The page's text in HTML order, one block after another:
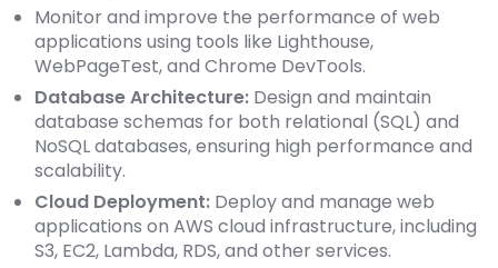
Monitor and improve the performance of web
applications using tools like Lighthouse,
WebPageTest, and Chrome DevTools.
Database Architecture: Design and maintain
database schemas for both relational (SQL) and
NoSQL databases, ensuring high performance and
scalability.
Cloud Deployment: Deploy and manage web
applications on AWS cloud infrastructure, including
S3, EC2, Lambda, RDS, and other services.